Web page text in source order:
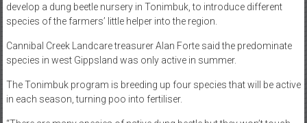
develop a dung beetle nursery in Tonimbuk, to introduce different
species of the farmers’ little helper into the region.
Cannibal Creek Landcare treasurer Alan Forte said the predominate
species in west Gippsland was only active in summer.
The Tonimbuk program is breeding up four species that will be active
in each season, turning poo into fertiliser.